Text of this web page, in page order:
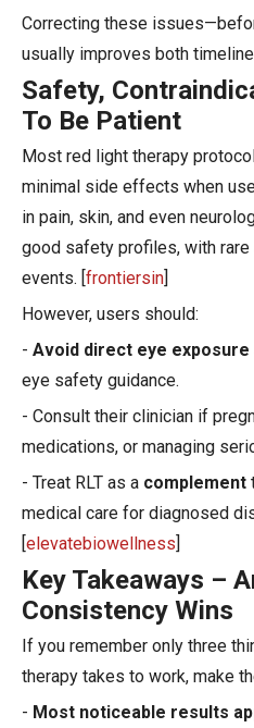
Correcting these
usually improves both
Safety,
To Be Patient
Most red light therapy
minimal side effects when
in pain, skin, and even
good safety profiles, with
events. [ frontiersin
However, users should:
- Avoid direct eye exposure
eye safety guidance.
- Consult their clinician if
medications, or managing
- Treat RLT as a complement
medical care for diagnosed
elevatebiowellness
Key Takeaways –
Consistency Wins
If you remember only three
therapy takes to work, make
- Most noticeable results